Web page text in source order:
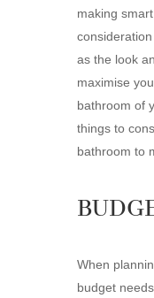
making
as the look
maximise
bathroom of
things to
bathroom to
When
budget